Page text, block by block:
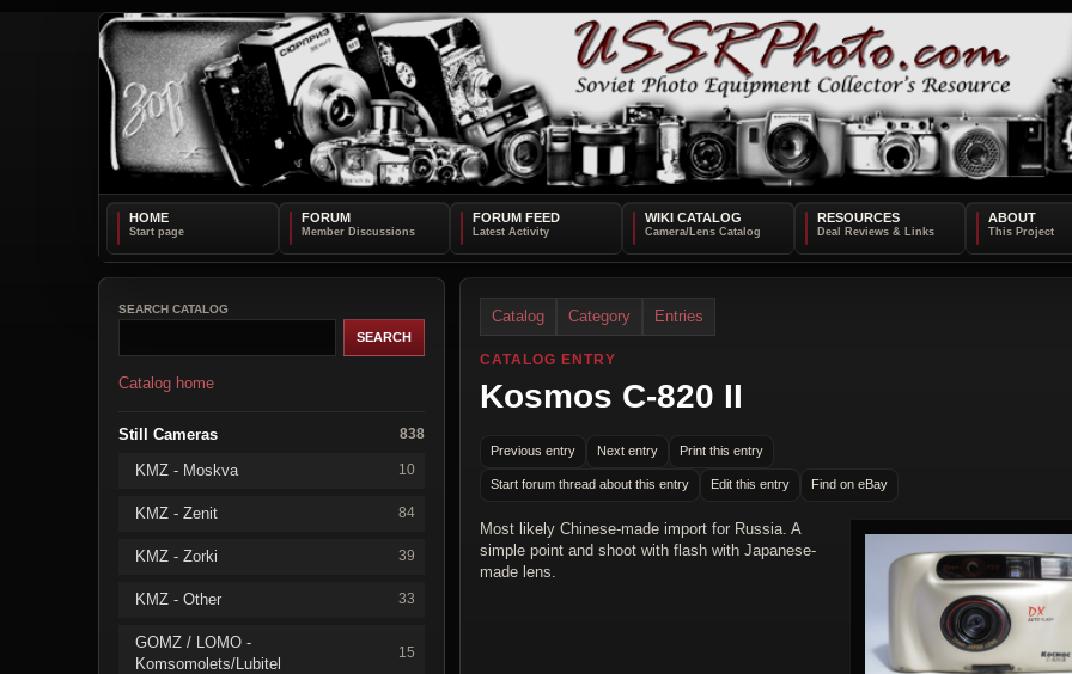
HOME FORUM FORUM FEED WIKI CATALOG RESOURCES ABOUT
SEARCH CATALOG
Catalog home
Still Cameras 838
KMZ - Moskva 10
KMZ - Zenit 84
KMZ - Zorki 39
KMZ - Other 33
GOMZ / LOMO -
Komsomolets/Lubitel
15
Catalog Category Entries
CATALOG ENTRY
Kosmos C-820 II
Previous entry Next entry Print this entry
Start forum thread about this entry Edit this entry Find on eBay
Most likely Chinese-made import for Russia. A
simple point and shoot with flash with Japanese-
made lens.